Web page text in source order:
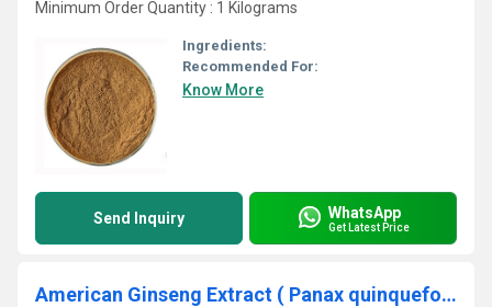
Minimum Order Quantity : 1 Kilograms
Ingredients:
Recommended For:
Know More
Send Inquiry WhatsApp
Get Latest Price
American Ginseng Extract ( Panax quinquefolius)